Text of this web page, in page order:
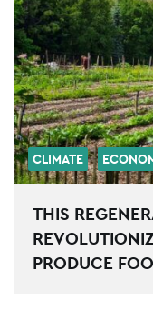
CLIMATE
THIS
PRODUCE